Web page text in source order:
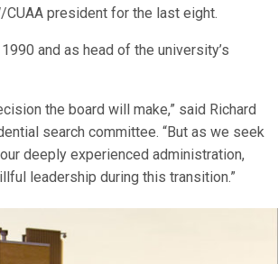
president for the last eight.
and as head of the university’s
the board will make,” said Richard
search committee. “But as we seek
deeply experienced administration,
leadership during this transition.”